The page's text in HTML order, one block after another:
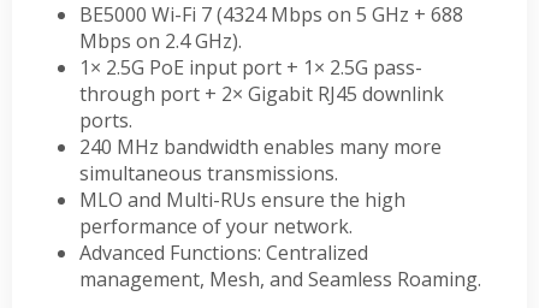
BE5000 Wi-Fi 7 (4324 Mbps on 5 GHz + 688
Mbps on 2.4 GHz).
1× 2.5G PoE input port + 1× 2.5G pass-
through port + 2× Gigabit RJ45 downlink
ports.
240 MHz bandwidth enables many more
simultaneous transmissions.
MLO and Multi-RUs ensure the high
performance of your network.
Advanced Functions: Centralized
management, Mesh, and Seamless Roaming.